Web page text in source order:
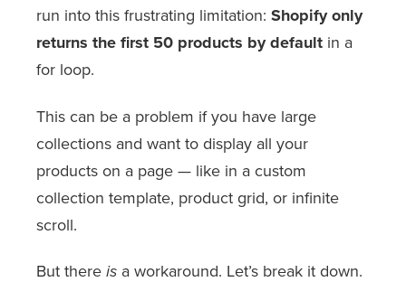
run into this frustrating limitation: Shopify only
returns the first 50 products by default in a
for loop.
This can be a problem if you have large
collections and want to display all your
products on a page — like in a custom
collection template, product grid, or infinite
scroll.
But there is a workaround. Let’s break it down.